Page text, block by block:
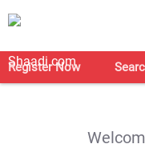
Register Now